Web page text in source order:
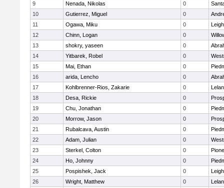
9
Nenada, Nikolas 0
10
Gutierrez, Miguel 0
11
Ogawa, Miku 0
Leigh
12
Chinn, Logan 0
13
shokry, yaseen 0
14
Yitbarek, Robel 0
15
Mai, Ethan 0
16
arida, Lencho 0
17
Kohlbrenner-Rios, Zakarie 0
18
Desa, Rickie 0
19
Chu, Jonathan 0
20
Morrow, Jason 0
21
Rubalcava, Austin 0
22
Adam, Julian 0
23
Sterkel, Colton 0
24
Ho, Johnny 0
25
Pospishek, Jack 0
Leigh
26
Wright, Matthew 0